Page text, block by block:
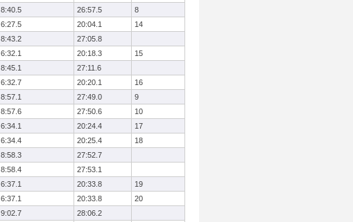
8:40.5 26:57.5
8
6:27.5 20:04.1
14
8:43.2
27:05.8
6:32.1 20:18.3
15
8:45.1
27:11.6
6:32.7 20:20.1
16
8:57.1 27:49.0
9
8:57.6 27:50.6
10
6:34.1 20:24.4
17
6:34.4 20:25.4
18
8:58.3
27:52.7
8:58.4
27:53.1
6:37.1 20:33.8
19
6:37.1 20:33.8
20
9:02.7
28:06.2